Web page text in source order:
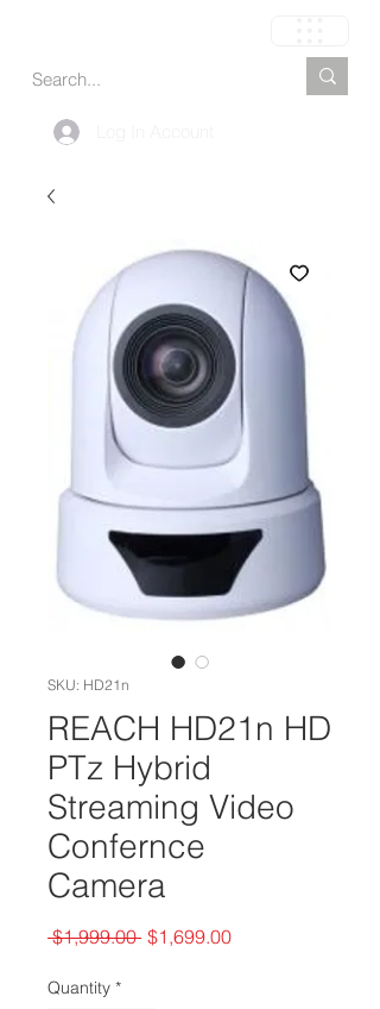
SKU: HD21n
REACH HD21n HD
PTz Hybrid
Streaming Video
Confernce
Camera
$1,999.00 Regular
$1,699.00Sale
Quantity *